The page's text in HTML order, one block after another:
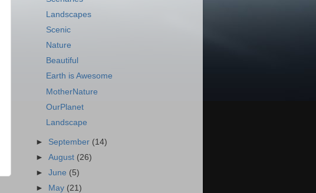
Landscapes
Scenic
Nature
Beautiful
Earth is Awesome
MotherNature
OurPlanet
Landscape
► September (14)
►August (26)
►June (5)
►
May (21)